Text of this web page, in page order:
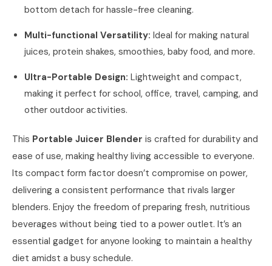
bottom detach for hassle-free cleaning.
Multi-functional Versatility: Ideal for making natural
juices, protein shakes, smoothies, baby food, and more.
Ultra-Portable Design: Lightweight and compact,
making it perfect for school, office, travel, camping, and
other outdoor activities.
This Portable Juicer Blender is crafted for durability and
ease of use, making healthy living accessible to everyone.
Its compact form factor doesn’t compromise on power,
delivering a consistent performance that rivals larger
blenders. Enjoy the freedom of preparing fresh, nutritious
beverages without being tied to a power outlet. It’s an
essential gadget for anyone looking to maintain a healthy
diet amidst a busy schedule.